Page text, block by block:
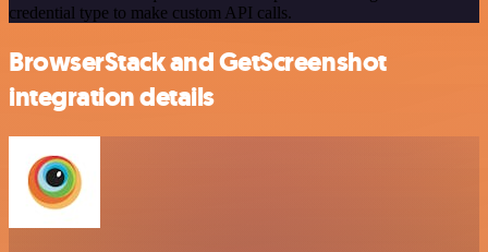
credential type to make custom API calls.
BrowserStack and GetScreenshot
integration details